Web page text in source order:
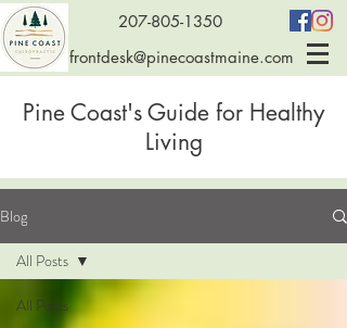
207-805-1350
frontdesk@pinecoastmaine.com
Pine Coast's Guide for Healthy
Living
Blog
All Posts
All Posts